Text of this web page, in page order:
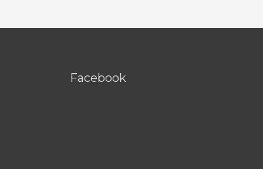
Facebook